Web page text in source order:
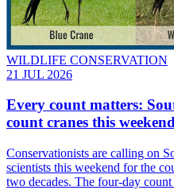
WILDLIFE CONSERVATION
21 JUL 2026
Every count matters:
count cranes this
Conservationists are calling on
scientists this weekend for the
two decades. The four-day